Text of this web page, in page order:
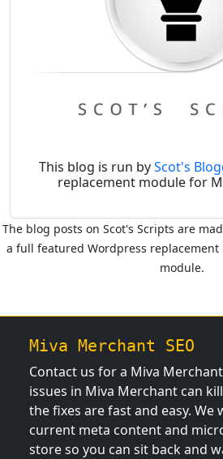
This blog is run byScot's
replacement module for
The blog posts on Scot's Scripts are
a full featured Wordpress
module.
Miva Merchant SEO
Contact us for a Miva Merchant
issues in Miva Merchant can
the fixes are fast and easy. We
current meta content and
store so you can sit back and